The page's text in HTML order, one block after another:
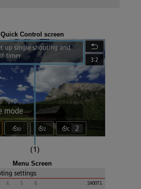
Quick Control screen
Menu Screen